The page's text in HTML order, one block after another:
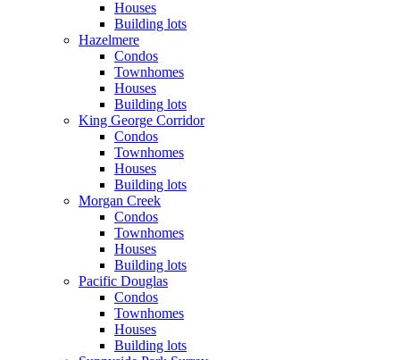
Houses
Building lots
Hazelmere
Condos
Townhomes
Houses
Building lots
King George Corridor
Condos
Townhomes
Houses
Building lots
Morgan Creek
Condos
Townhomes
Houses
Building lots
Pacific Douglas
Condos
Townhomes
Houses
Building lots